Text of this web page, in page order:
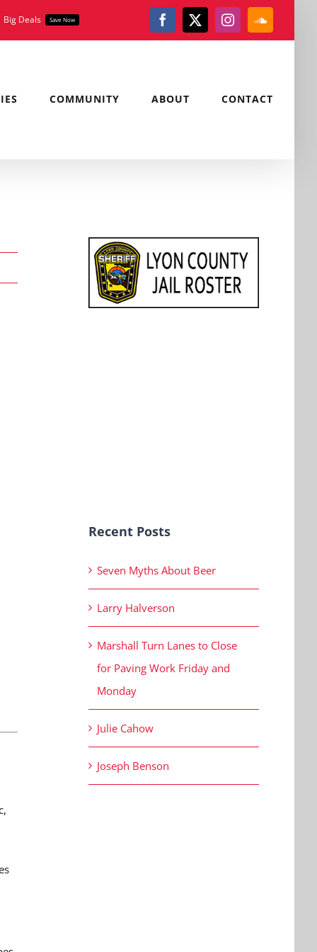
Big Deals Save Now Facebook
X Instagram
COMMUNITY ABOUT CONTACT
Recent Posts
Seven Myths About Beer
Larry Halverson
Marshall Turn Lanes to Close
for Paving Work Friday and
Monday
Julie Cahow
Joseph Benson